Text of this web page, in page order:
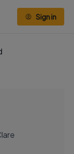
Sign in